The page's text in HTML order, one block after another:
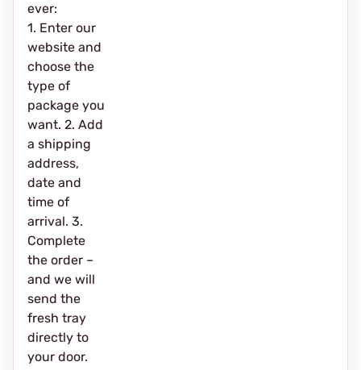
ever:
1. Enter our
website and
choose the
type of
package you
want. 2. Add
a shipping
address,
date and
time of
arrival. 3.
Complete
the order –
and we will
send the
fresh tray
directly to
your door.